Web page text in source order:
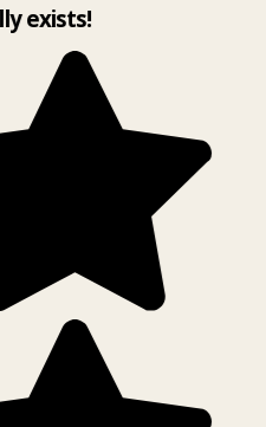
exists!